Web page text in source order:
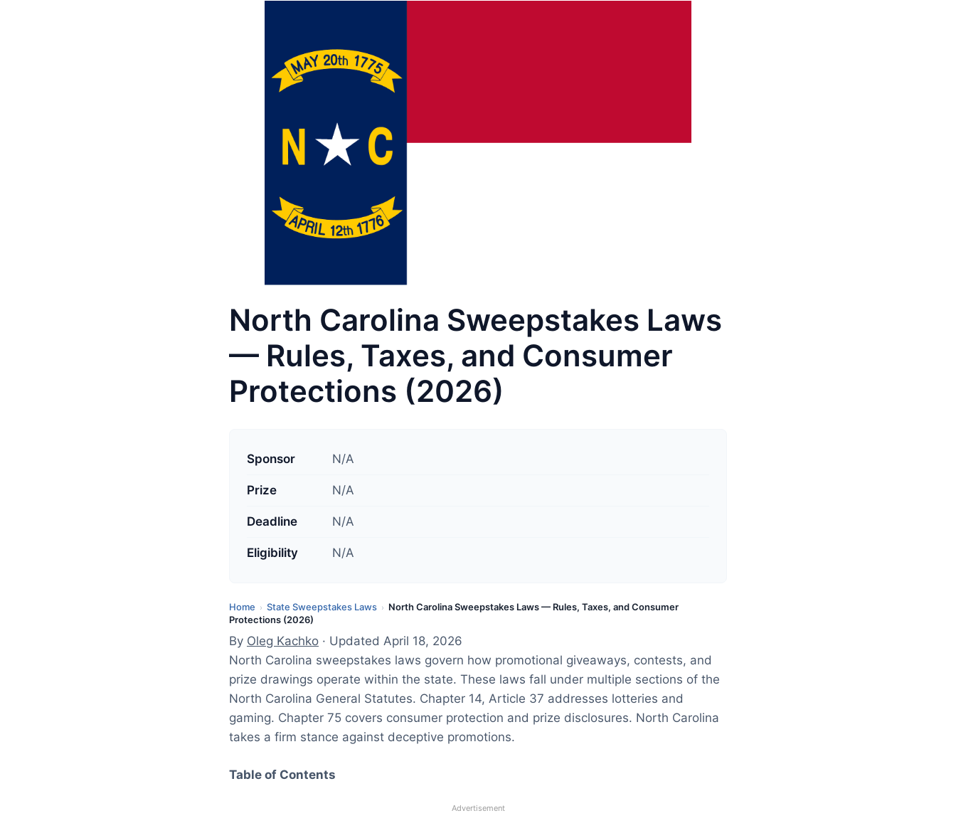
North Carolina Sweepstakes Laws
— Rules, Taxes, and Consumer
Protections (2026)
Sponsor N/A
Prize N/A
Deadline N/A
Eligibility N/A
Home › State Sweepstakes Laws › North Carolina Sweepstakes Laws — Rules, Taxes, and Consumer
Protections (2026)
e
:
A
p
r
i
l
8
By Oleg Kachko · Updated April 18, 2026
North Carolina sweepstakes laws govern how promotional giveaways, contests, and
prize drawings operate within the state. These laws fall under multiple sections of the
North Carolina General Statutes. Chapter 14, Article 37 addresses lotteries and
gaming. Chapter 75 covers consumer protection and prize disclosures. North Carolina
takes a firm stance against deceptive promotions.
Table of Contents
Advertisement